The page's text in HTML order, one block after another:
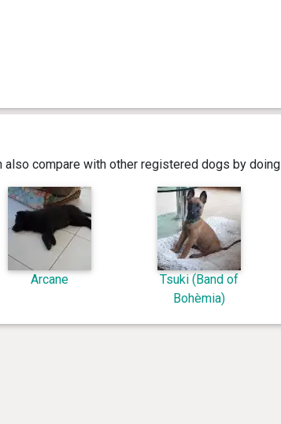
compare with other registered dogs by doing
Arcane
Tsuki (Band of
Bohèmia)